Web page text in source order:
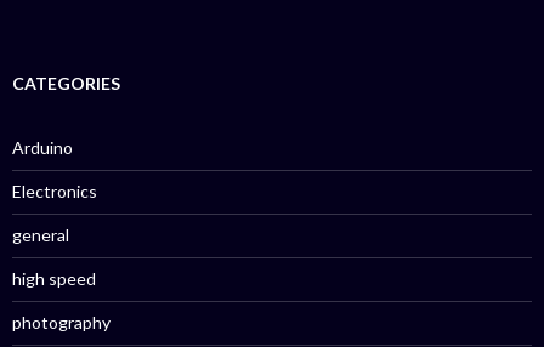
CATEGORIES
Arduino
Electronics
general
high speed
photography